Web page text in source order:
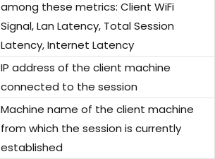
among these metrics: Client WiFi
Signal, Lan Latency, Total Session
Latency, Internet Latency
IP address of the client machine
connected to the session
Machine name of the client machine
from which the session is currently
established